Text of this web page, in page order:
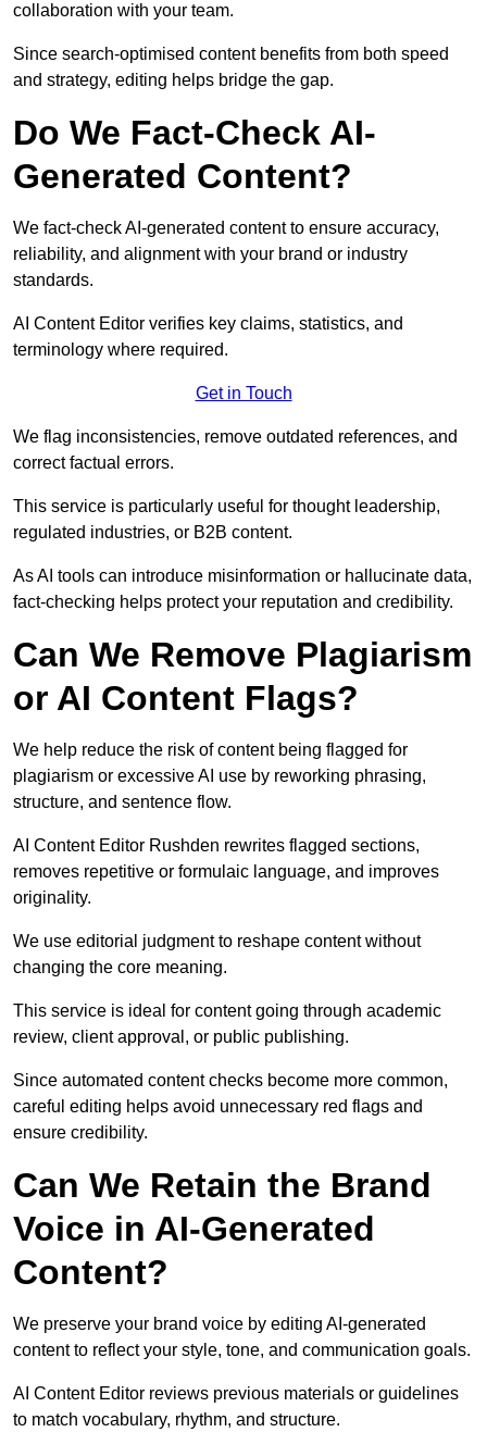
collaboration with your team.
Since search-optimised content benefits from both speed
and strategy, editing helps bridge the gap.
Do We Fact-Check AI-
Generated Content?
We fact-check AI-generated content to ensure accuracy,
reliability, and alignment with your brand or industry
standards.
AI Content Editor verifies key claims, statistics, and
terminology where required.
Get in Touch
We flag inconsistencies, remove outdated references, and
correct factual errors.
This service is particularly useful for thought leadership,
regulated industries, or B2B content.
As AI tools can introduce misinformation or hallucinate data,
fact-checking helps protect your reputation and credibility.
Can We Remove Plagiarism
or AI Content Flags?
We help reduce the risk of content being flagged for
plagiarism or excessive AI use by reworking phrasing,
structure, and sentence flow.
AI Content Editor Rushden rewrites flagged sections,
removes repetitive or formulaic language, and improves
originality.
We use editorial judgment to reshape content without
changing the core meaning.
This service is ideal for content going through academic
review, client approval, or public publishing.
Since automated content checks become more common,
careful editing helps avoid unnecessary red flags and
ensure credibility.
Can We Retain the Brand
Voice in AI-Generated
Content?
We preserve your brand voice by editing AI-generated
content to reflect your style, tone, and communication goals.
AI Content Editor reviews previous materials or guidelines
to match vocabulary, rhythm, and structure.